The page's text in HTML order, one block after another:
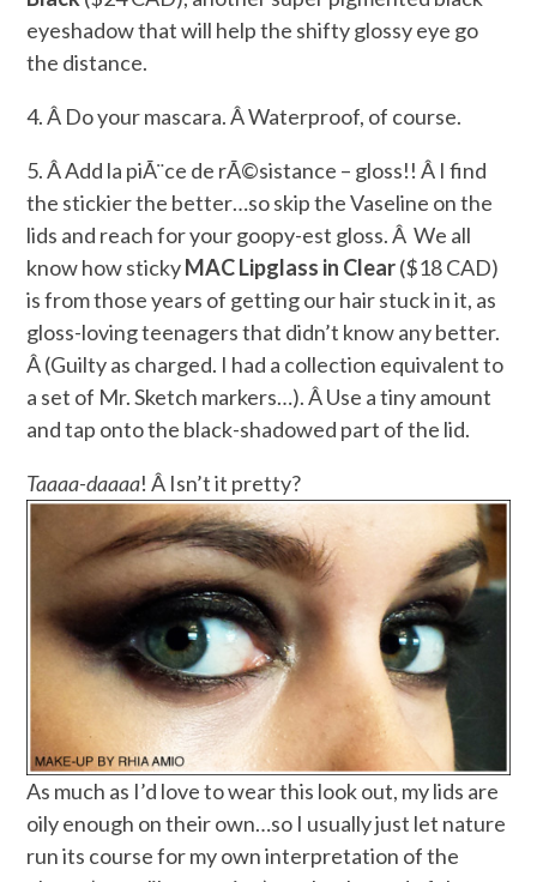
eyeshadow that will help the shifty glossy eye go
the distance.
4. Â Do your mascara. Â Waterproof, of course.
5. Â Add la piÃ¨ce de rÃ©sistance – gloss!! Â I find
the stickier the better…so skip the Vaseline on the
lids and reach for your goopy-est gloss. Â We all
know how stickyMAC Lipglass in Clear($18 CAD)
is from those years of getting our hair stuck in it, as
gloss-loving teenagers that didn’t know any better.
Â (Guilty as charged. I had a collection equivalent to
a set of Mr. Sketch markers…). Â Use a tiny amount
and tap onto the black-shadowed part of the lid.
Taaaa-daaaa! Â Isn’t it pretty?
As much as I’d love to wear this look out, my lids are
oily enough on their own…so I usually just let nature
run its course for my own interpretation of the